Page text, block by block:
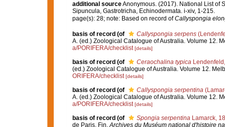
additional sourceAnonymous. (2017). National List of
Sipuncula, Gastrotricha, Echinodermata. i-xiv, 1-215.
page(s): 28; note: Based on record ofCallyspongia
basis of record (of Callyspongia serpens
A. (ed.) Zoological Catalogue of Australia. Volume 12.
a/PORIFERA/checklist [details]
basis of record (of Ceraochalina typica
(ed.) Zoological Catalogue of Australia. Volume 12.
ORIFERA/checklist [details]
basis of record (of Callyspongia serpentina
A. (ed.) Zoological Catalogue of Australia. Volume 12.
a/PORIFERA/checklist [details]
basis of record (of Spongia serpentinaLamarck,
de Paris. Fin.Archives du Muséum national d'histoire